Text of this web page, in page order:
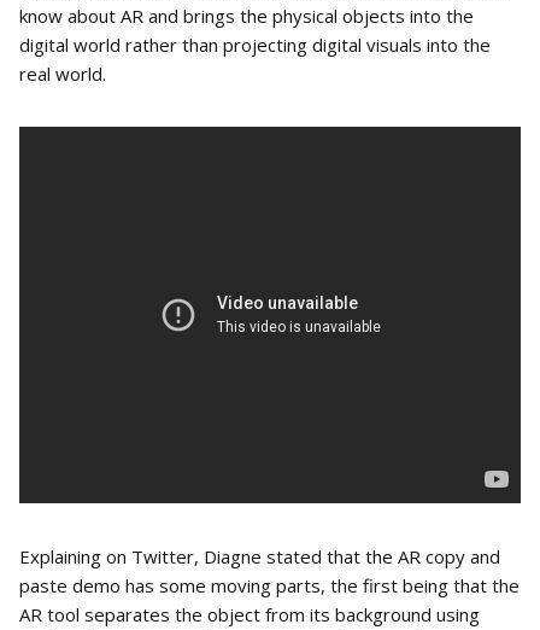
know about AR and brings the physical objects into the
digital world rather than projecting digital visuals into the
real world.
Explaining on Twitter, Diagne stated that the AR copy and
paste demo has some moving parts, the first being that the
AR tool separates the object from its background using